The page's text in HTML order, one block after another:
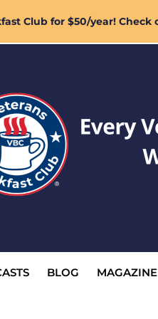
Club for $50/year!
BLOG MAGAZINE